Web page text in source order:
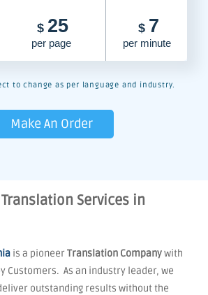
$ 25
per page
$ 7
per minute
to change as per language and industry.
Make An Order
Services in
is a pioneerTranslation Companywith
Customers. As an industry leader, we
outstanding results without the